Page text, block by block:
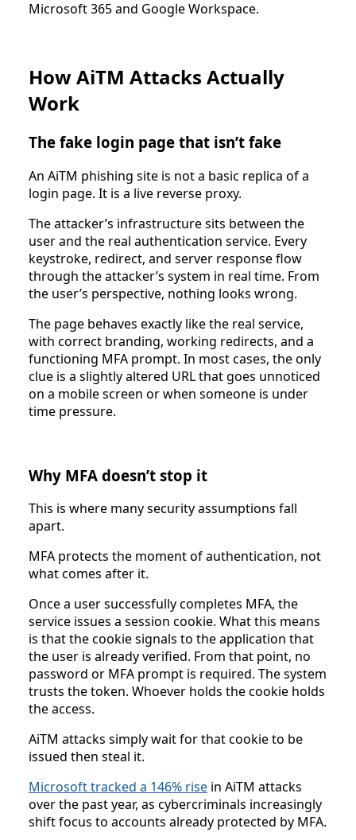
Microsoft 365 and Google Workspace.
How AiTM Attacks Actually
Work
The fake login page that isn’t fake
An AiTM phishing site is not a basic replica of a
login page. It is a live reverse proxy.
The attacker’s infrastructure sits between the
user and the real authentication service. Every
keystroke, redirect, and server response flow
through the attacker’s system in real time. From
the user’s perspective, nothing looks wrong.
The page behaves exactly like the real service,
with correct branding, working redirects, and a
functioning MFA prompt. In most cases, the only
clue is a slightly altered URL that goes unnoticed
on a mobile screen or when someone is under
time pressure.
Why MFA doesn’t stop it
This is where many security assumptions fall
apart.
MFA protects the moment of authentication, not
what comes after it.
Once a user successfully completes MFA, the
service issues a session cookie. What this means
is that the cookie signals to the application that
the user is already verified. From that point, no
password or MFA prompt is required. The system
trusts the token. Whoever holds the cookie holds
the access.
AiTM attacks simply wait for that cookie to be
issued then steal it.
Microsoft tracked a 146% rise in AiTM attacks
over the past year, as cybercriminals increasingly
shift focus to accounts already protected by MFA.